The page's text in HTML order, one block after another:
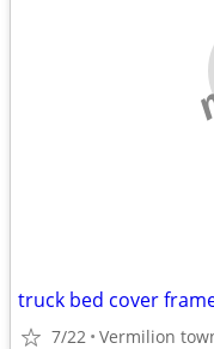
truck bed cover
7/22 Vermilion